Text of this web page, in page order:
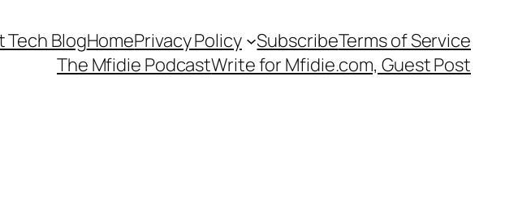
Tech BlogHomePrivacy Policy SubscribeTerms of Service
The Mfidie PodcastWrite for Mfidie.com, Guest Post